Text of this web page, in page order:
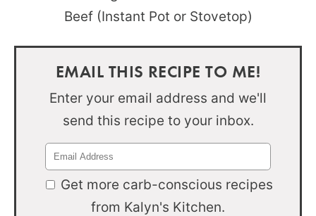
EMAIL THIS RECIPE TO ME!
Enter your email address and we'll
send this recipe to your inbox.
Get more carb-conscious recipes
from Kalyn's Kitchen.